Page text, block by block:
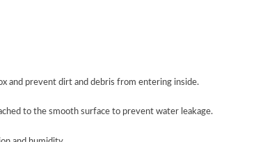
and prevent dirt and debris from entering inside.
to the smooth surface to prevent water leakage.